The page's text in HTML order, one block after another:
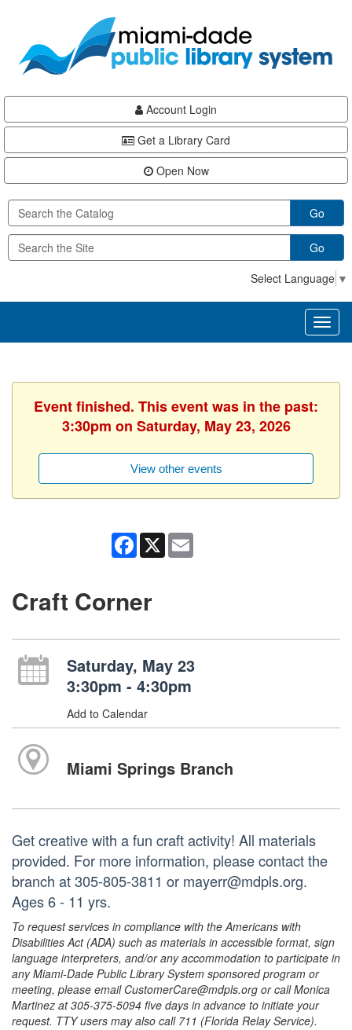
content
Account Login
Get a Library Card
Open Now
Go
Go
Select Language ▼
Event finished. This event was in the past:
3:30pm on Saturday, May 23, 2026
View other events
Facebook
X
Craft Corner
Saturday, May 23
3:30pm - 4:30pm
Add to Calendar
Miami Springs Branch
Get creative with a fun craft activity! All materials
provided. For more information, please contact the
branch at 305-805-3811 or mayerr@mdpls.org.
Ages 6 - 11 yrs.
To request services in compliance with the Americans with
Disabilities Act (ADA) such as materials in accessible format, sign
language interpreters, and/or any accommodation to participate in
any Miami-Dade Public Library System sponsored program or
meeting, please email CustomerCare@mdpls.org or call Monica
Martinez at 305-375-5094 five days in advance to initiate your
request. TTY users may also call 711 (Florida Relay Service).